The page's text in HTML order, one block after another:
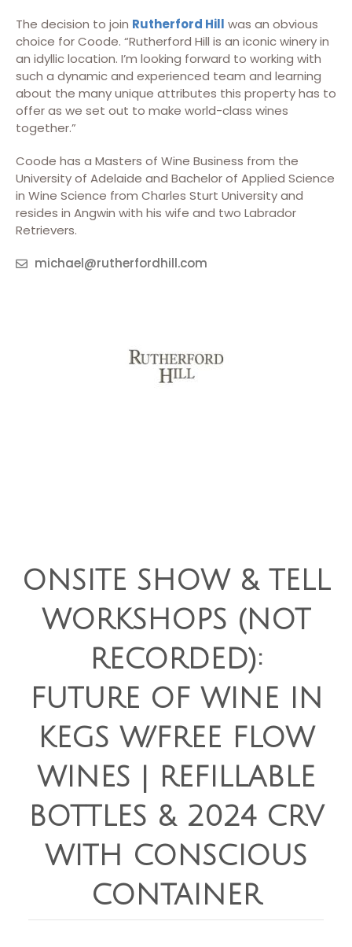
The decision to join Rutherford Hill was an obvious
choice for Coode. “Rutherford Hill is an iconic winery in
an idyllic location. I’m looking forward to working with
such a dynamic and experienced team and learning
about the many unique attributes this property has to
offer as we set out to make world-class wines
together.”
Coode has a Masters of Wine Business from the
University of Adelaide and Bachelor of Applied Science
in Wine Science from Charles Sturt University and
resides in Angwin with his wife and two Labrador
Retrievers.
michael@rutherfordhill.com
ONSITE SHOW & TELL
WORKSHOPS (NOT
RECORDED):
FUTURE OF WINE IN
KEGS W/FREE FLOW
WINES | REFILLABLE
BOTTLES & 2024 CRV
WITH CONSCIOUS
CONTAINER